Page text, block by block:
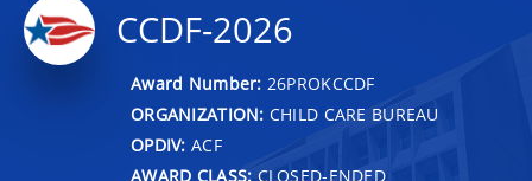
CCDF-2026
Award Number: 26PROKCCDF
ORGANIZATION: CHILD CARE BUREAU
OPDIV: ACF
AWARD CLASS: CLOSED-ENDED